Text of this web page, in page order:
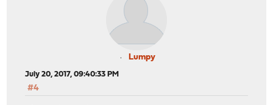
Lumpy
July 20, 2017, 09:40:33 PM
#4